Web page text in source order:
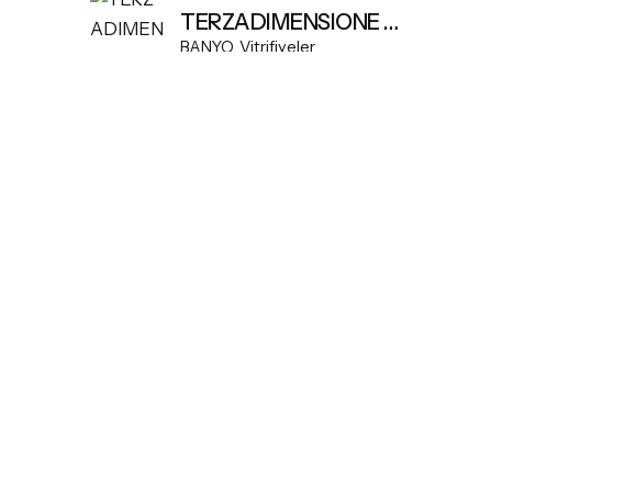
TERZADIMENSIONE MODEL K FREESTANDING BASIN
BANYO Vitrifiyeler